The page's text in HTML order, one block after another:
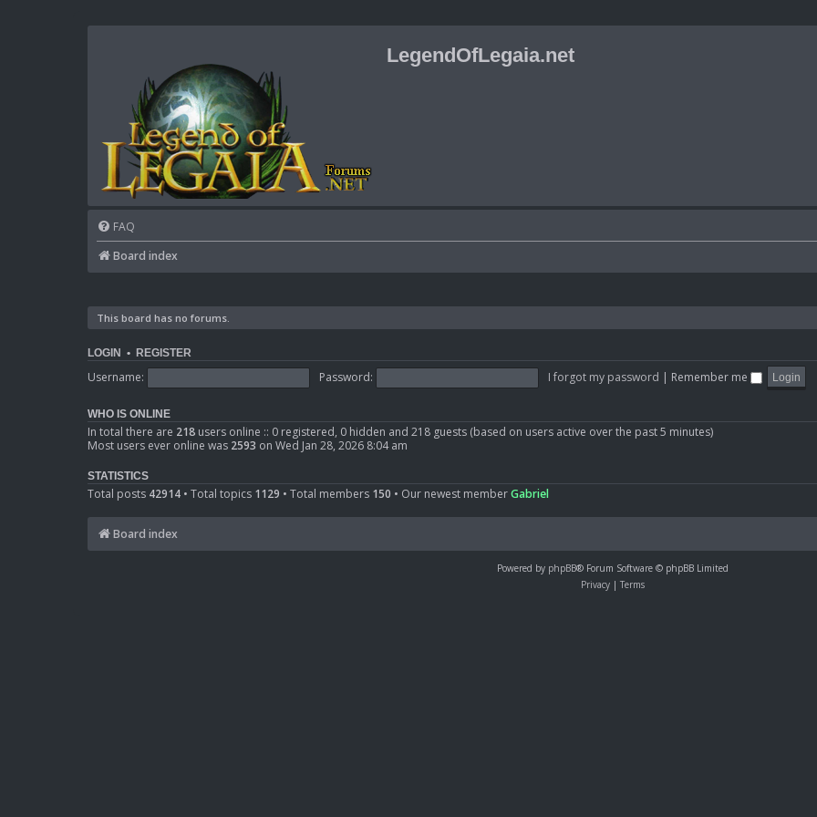
LegendOfLegaia.net
FAQ
Board index
This board has no forums.
LOGIN • REGISTER
Username: Password: I forgot my password | Remember me
WHO IS ONLINE
In total there are 218 users online :: 0 registered, 0 hidden and 218 guests (based on users active over the past 5 minutes)
Most users ever online was 2593 on Wed Jan 28, 2026 8:04 am
STATISTICS
Total posts 42914 • Total topics 1129 • Total members 150 • Our newest memberGabriel
Board index
Powered by phpBB® Forum Software © phpBB Limited
Privacy | Terms